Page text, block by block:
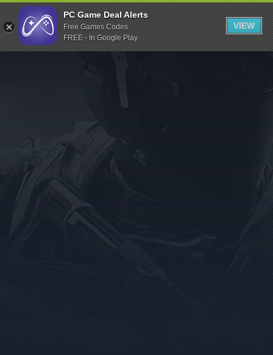
Indiegala
Playstation
Humble Bundle
Itch.io
Rockstar Games
Microsoft Store
PC Game Deal Alerts
Free Games Codes
FREE - In Google Play
VIEW